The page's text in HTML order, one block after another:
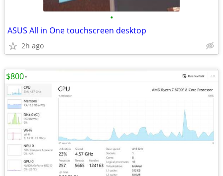
•
ASUS All in One touchscreen desktop
2h ago
$800